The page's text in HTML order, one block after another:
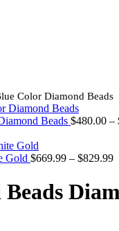
Color Diamond Beads
Beads $480.00 –
Gold $669.99 – $829.99